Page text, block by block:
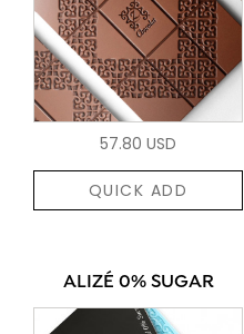
57.80 USD
QUICK ADD
ALIZÉ 0% SUGAR